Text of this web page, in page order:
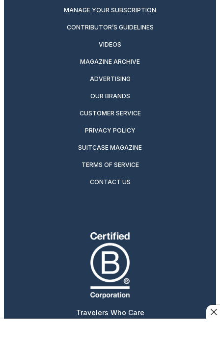
MANAGE YOUR SUBSCRIPTION
CONTRIBUTOR’S GUIDELINES
VIDEOS
MAGAZINE ARCHIVE
ADVERTISING
OUR BRANDS
CUSTOMER SERVICE
PRIVACY POLICY
SUITCASE MAGAZINE
TERMS OF SERVICE
CONTACT US
Travelers Who Care